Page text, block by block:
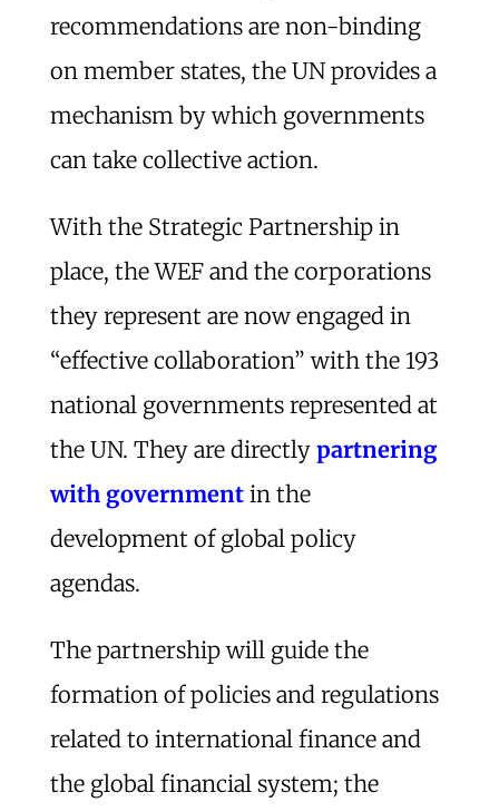
recommendations are non-binding
on member states, the UN provides a
mechanism by which governments
can take collective action.
With the Strategic Partnership in
place, the WEF and the corporations
they represent are now engaged in
“effective collaboration” with the 193
national governments represented at
the UN. They are directly partnering
with governmentin the
development of global policy
agendas.
The partnership will guide the
formation of policies and regulations
related to international finance and
the global financial system; the